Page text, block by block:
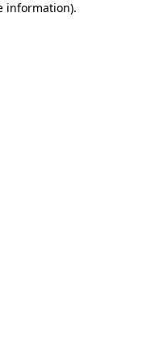
information).